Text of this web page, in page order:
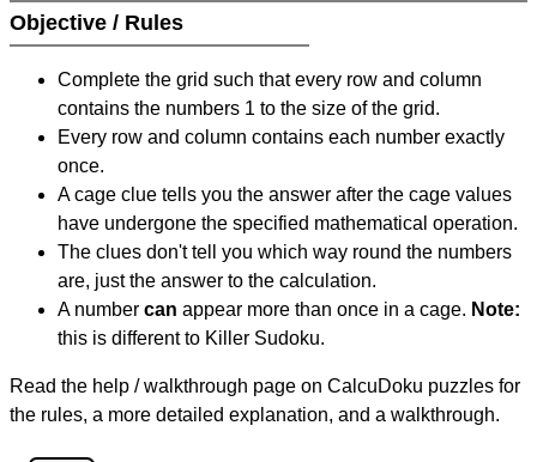
Objective / Rules
Complete the grid such that every row and column
contains the numbers 1 to the size of the grid.
Every row and column contains each number exactly
once.
A cage clue tells you the answer after the cage values
have undergone the specified mathematical operation.
The clues don't tell you which way round the numbers
are, just the answer to the calculation.
A number can appear more than once in a cage. Note:
this is different to Killer Sudoku.
Read the help / walkthrough page on CalcuDoku puzzles for
the rules, a more detailed explanation, and a walkthrough.